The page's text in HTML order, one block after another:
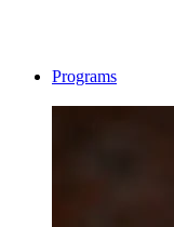
Programs